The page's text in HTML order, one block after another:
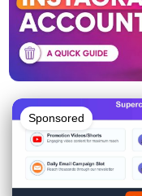
Sponsored